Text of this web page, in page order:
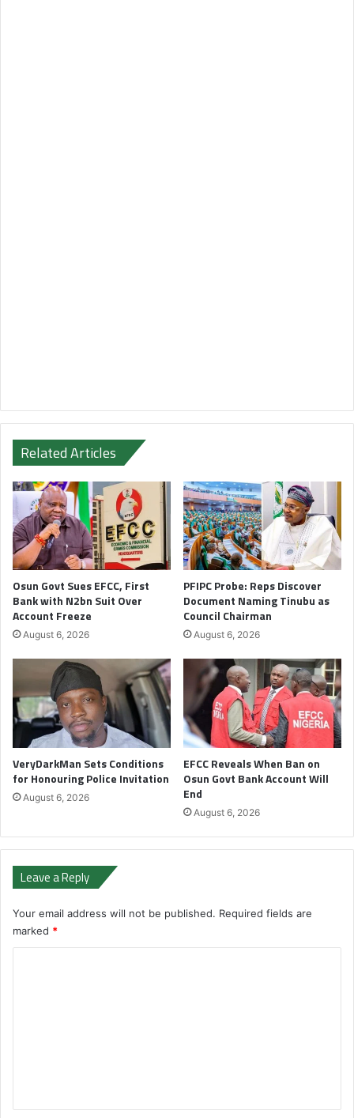
Related Articles
Osun Govt Sues EFCC, First
Bank with N2bn Suit Over
Account Freeze
August 6, 2026
PFIPC Probe: Reps Discover
Document Naming Tinubu as
Council Chairman
August 6, 2026
VeryDarkMan Sets Conditions
for Honouring Police Invitation
August 6, 2026
EFCC Reveals When Ban on
Osun Govt Bank Account Will
End
August 6, 2026
Leave a Reply
Your email address will not be published. Required fields are
marked *